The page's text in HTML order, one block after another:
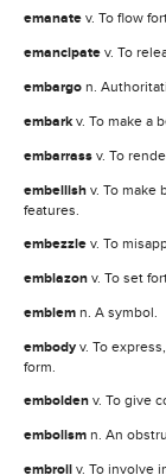
emanate v. To flow
emancipate v. To
embargo n.
embarkv. To make a
embarrass v. To
embellish v. To make
features.
embezzle v. To
emblazon v. To set
emblem n. A symbol.
embody v. To
form.
embolden v. To give
embolism n. An
embroil v. To involve